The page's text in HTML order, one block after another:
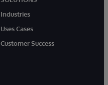
Industries
Uses Cases
Customer Success